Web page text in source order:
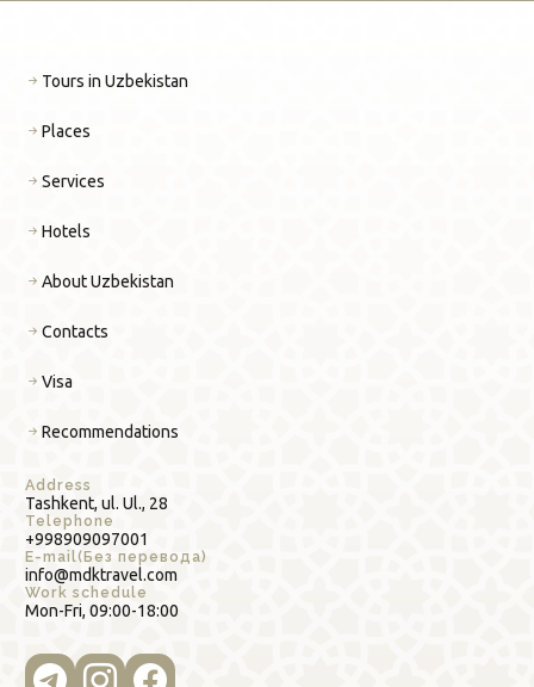
Address
Tashkent, ul. Ul., 28
Telephone
+998909097001
E-mail(Без перевода)
info@mdktravel.com
Work schedule
Mon-Fri, 09:00-18:00
Tours in Uzbekistan
Places
Services
Hotels
About Uzbekistan
Contacts
Visa
Recommendations